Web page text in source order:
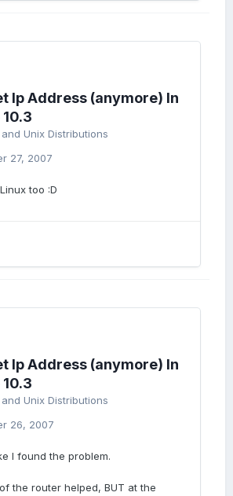
Ip Address (anymore) In
Unix Distributions
27, 2007
too :D
Ip Address (anymore) In
Unix Distributions
26, 2007
I found the problem.
the router helped, BUT at the